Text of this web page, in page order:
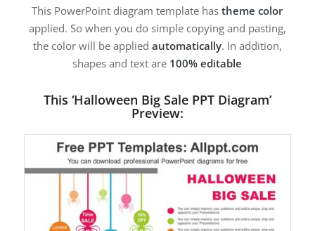
This PowerPoint diagram template hastheme color
applied. So when you do simple copying and pasting,
the color will be applied automatically. In addition,
shapes and text are 100% editable
This ‘Halloween Big Sale PPT Diagram’
Preview: